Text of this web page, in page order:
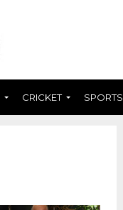
CRICKET SPORTS